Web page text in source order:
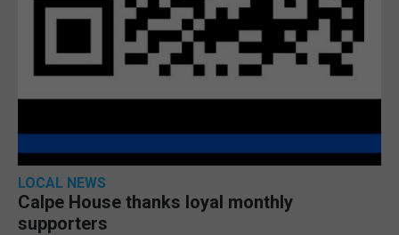
LOCAL NEWS
Calpe House thanks loyal monthly
supporters